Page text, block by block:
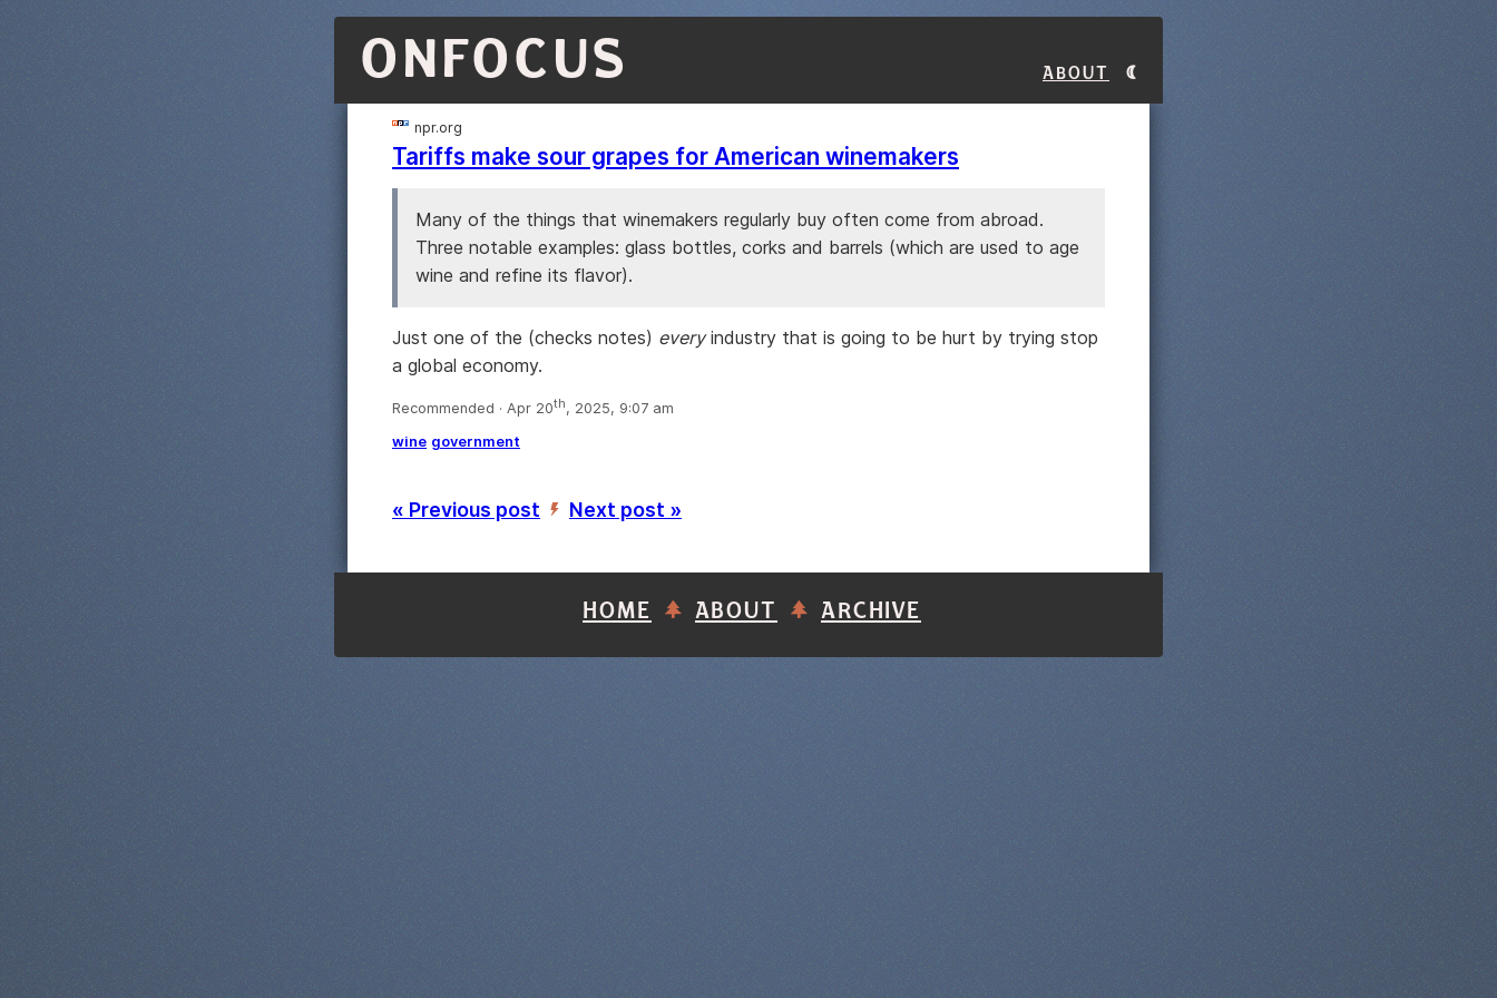
ONFOCUS About
npr.org
Tariffs make sour grapes for American winemakers
Many of the things that winemakers regularly buy often come from abroad.
Three notable examples: glass bottles, corks and barrels (which are used to age
wine and refine its flavor).
Just one of the (checks notes) everyindustry that is going to be hurt by trying stop
a global economy.
Recommended · Apr 20th, 2025, 9:07 am
wine government
« Previous post ’ Next post »
HOME ABOUT ARCHIVE